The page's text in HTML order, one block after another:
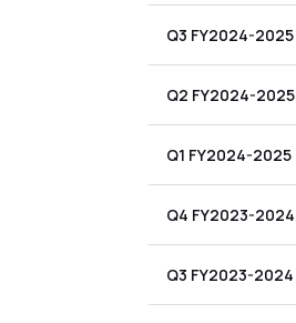
Q3 FY2024-2025
Q2 FY2024-2025
Q1 FY2024-2025
Q4 FY2023-2024
Q3 FY2023-2024